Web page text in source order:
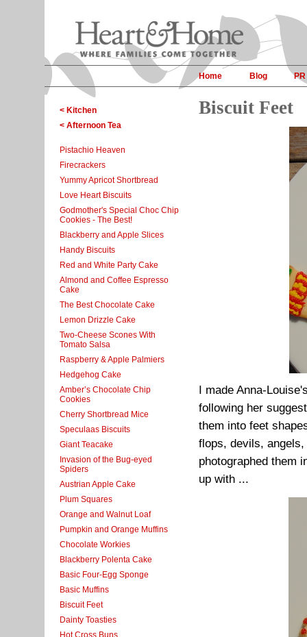
Home Blog PR
< Kitchen
< Afternoon Tea
Pistachio Heaven
Firecrackers
Yummy Apricot Shortbread
Love Heart Biscuits
Godmother's Special Choc Chip
Cookies - The Best!
Blackberry and Apple Slices
Handy Biscuits
Red and White Party Cake
Almond and Coffee Espresso
Cake
The Best Chocolate Cake
Lemon Drizzle Cake
Two-Cheese Scones With
Tomato Salsa
Raspberry & Apple Palmiers
Hedgehog Cake
Amber’s Chocolate Chip
Cookies
Cherry Shortbread Mice
Speculaas Biscuits
Giant Teacake
Invasion of the Bug-eyed
Spiders
Austrian Apple Cake
Plum Squares
Orange and Walnut Loaf
Pumpkin and Orange Muffins
Chocolate Workies
Blackberry Polenta Cake
Basic Four-Egg Sponge
Basic Muffins
Biscuit Feet
Dainty Toasties
Hot Cross Buns
Biscuit Feet
I made Anna-
following her
them into feet
flops, devils,
photographed them
up with ...